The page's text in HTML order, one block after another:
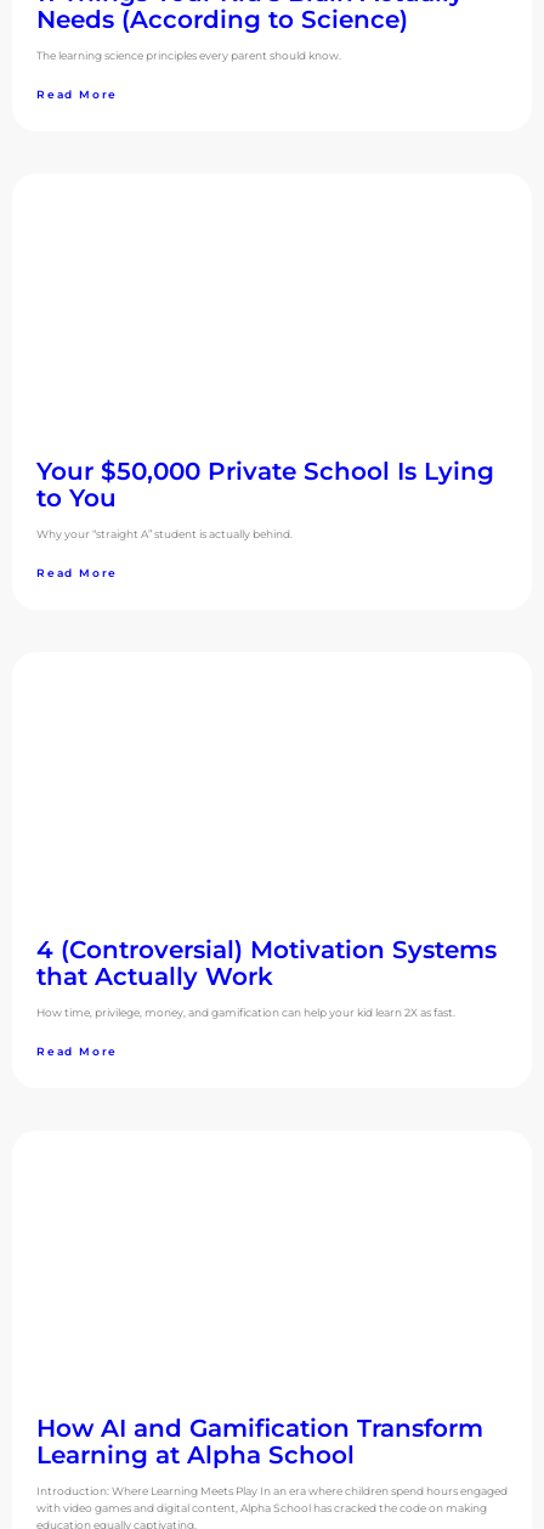
Needs (According to Science)
The learning science principles every parent should know.
Read More
Your $50,000 Private School Is Lying
to You
Why your “straight A” student is actually behind.
Read More
4 (Controversial) Motivation Systems
that Actually Work
How time, privilege, money, and gamification can help your kid learn 2X as fast.
Read More
How AI and Gamification Transform
Learning at Alpha School
Introduction: Where Learning Meets Play In an era where children spend hours engaged
with video games and digital content, Alpha School has cracked the code on making
education equally captivating.